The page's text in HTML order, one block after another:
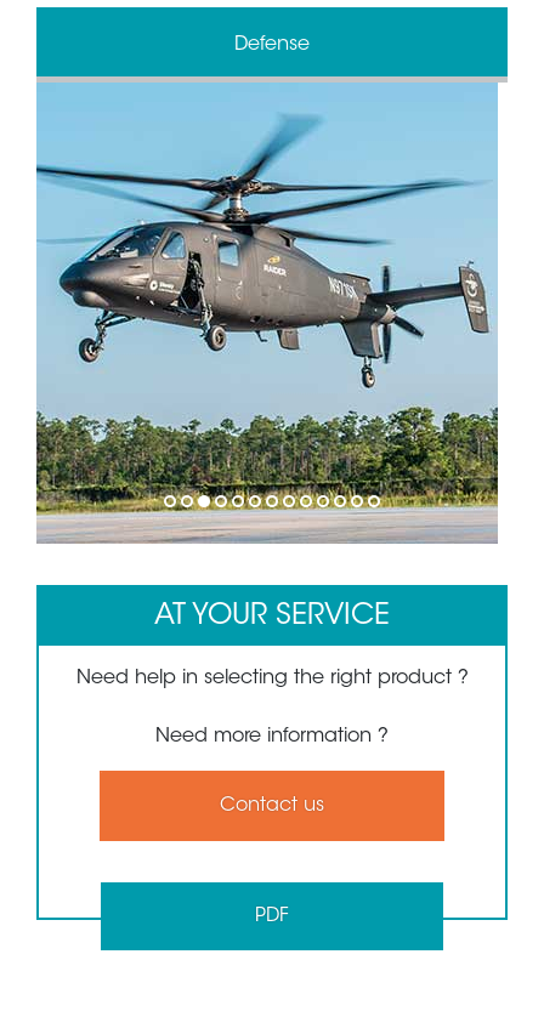
Defense
1 2 3 4 5 6 7 8 9 10111213
AT YOUR SERVICE
Need help in selecting the right product ?
Need more information ?
Contact us
PDF